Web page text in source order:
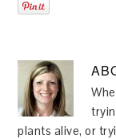
plants alive, or